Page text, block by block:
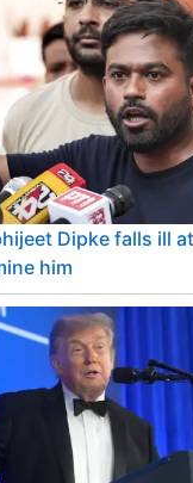
Dipke falls ill
him